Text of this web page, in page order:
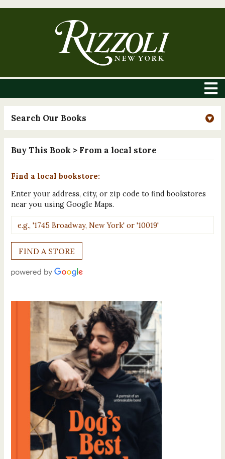
Search Our Books
Buy This Book > From a local store
Find a local bookstore:
Enter your address, city, or zip code to find bookstores
near you using Google Maps.